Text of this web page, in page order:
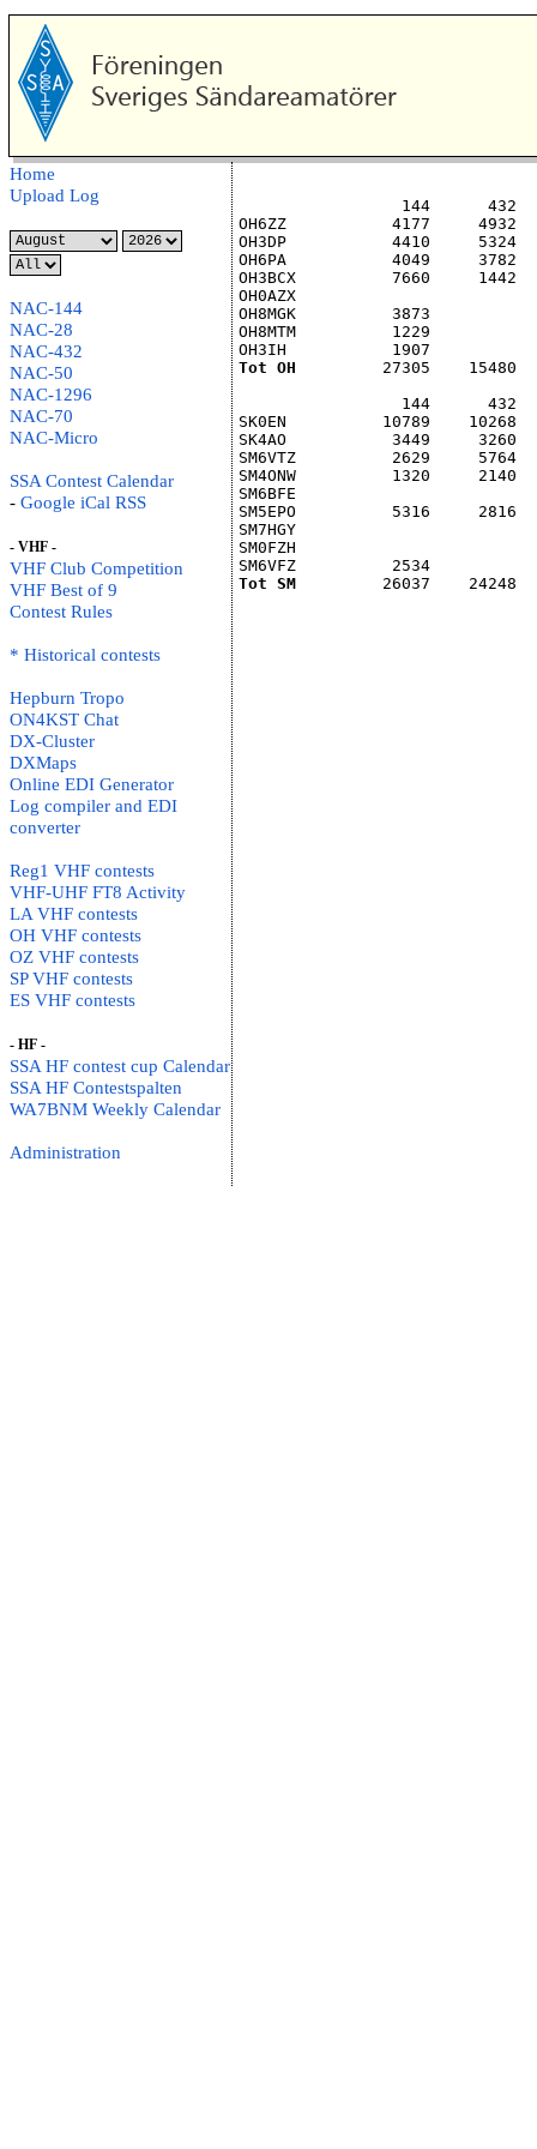
Home
Upload Log
NAC-144
NAC-28
NAC-432
NAC-50
NAC-1296
NAC-70
NAC-Micro
SSA Contest Calendar
- Google iCal RSS
- VHF -
VHF Club Competition
VHF Best of 9
Contest Rules
* Historical contests
Hepburn Tropo
ON4KST Chat
DX-Cluster
DXMaps
Online EDI Generator
Log compiler and EDI
converter
Reg1 VHF contests
VHF-UHF FT8 Activity
LA VHF contests
OH VHF contests
OZ VHF contests
SP VHF contests
ES VHF contests
- HF -
SSA HF contest cup Calendar
SSA HF Contestspalten
WA7BNM Weekly Calendar
Administration
144      432
OH6ZZ           4177     4932
OH3DP           4410
OH6PA           4049     3782
OH3BCX          7660
OH0AZX
OH8MGK          3873
OH8MTM          1229
OH3IH           1907
Tot OH
27305    15480
144      432
SK0EN          10789    10268
SK4AO           3449     3260
SM6VTZ          2629
SM4ONW          1320
SM6BFE
SM5EPO          5316
SM7HGY
SM0FZH
SM6VFZ          2534
Tot SM
26037    24248